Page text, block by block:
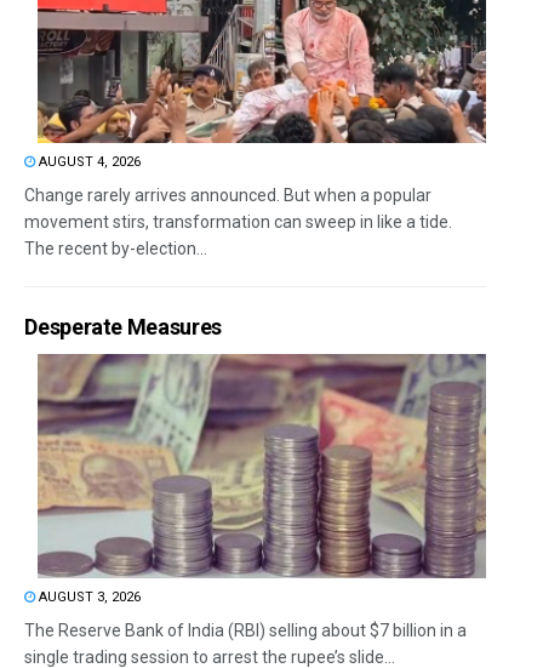
AUGUST 4, 2026
Change rarely arrives announced. But when a popular
movement stirs, transformation can sweep in like a tide.
The recent by-election...
Desperate Measures
AUGUST 3, 2026
The Reserve Bank of India (RBI) selling about $7 billion in a
single trading session to arrest the rupee’s slide...